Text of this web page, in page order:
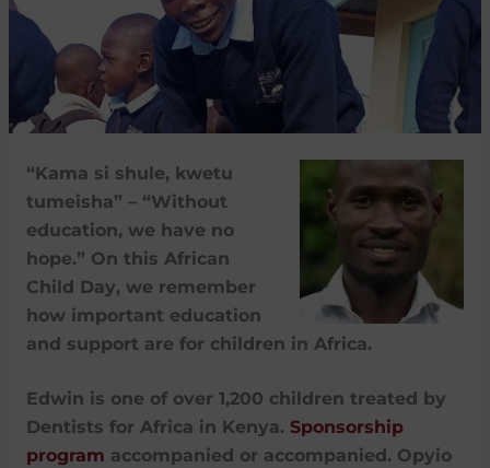
“Kama si shule, kwetu
tumeisha” – “Without
education, we have no
hope.” On this African
Child Day, we remember
how important education
and support are for children in Africa.
Edwin is one of over 1,200 children treated by
Dentists for Africa in Kenya. Sponsorship
program accompanied or accompanied. Opyio